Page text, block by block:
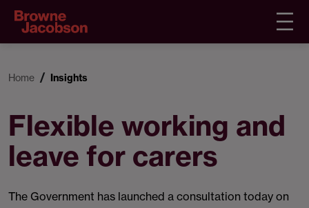
Home Insights
Flexible working and
leave for carers
The Government has launched a consultation today on